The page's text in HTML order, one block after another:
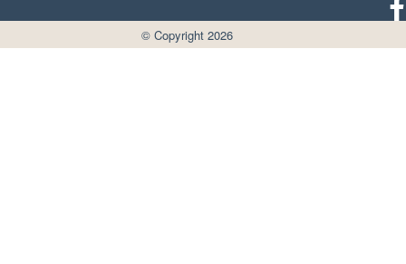
© Copyright 2026